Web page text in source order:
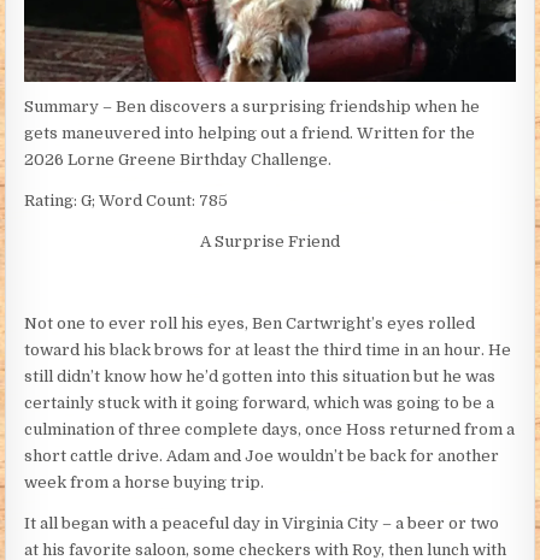
Summary – Ben discovers a surprising friendship when he
gets maneuvered into helping out a friend. Written for the
2026 Lorne Greene Birthday Challenge.
Rating: G; Word Count: 785
A Surprise Friend
Not one to ever roll his eyes, Ben Cartwright’s eyes rolled
toward his black brows for at least the third time in an hour. He
still didn’t know how he’d gotten into this situation but he was
certainly stuck with it going forward, which was going to be a
culmination of three complete days, once Hoss returned from a
short cattle drive. Adam and Joe wouldn’t be back for another
week from a horse buying trip.
It all began with a peaceful day in Virginia City – a beer or two
at his favorite saloon, some checkers with Roy, then lunch with